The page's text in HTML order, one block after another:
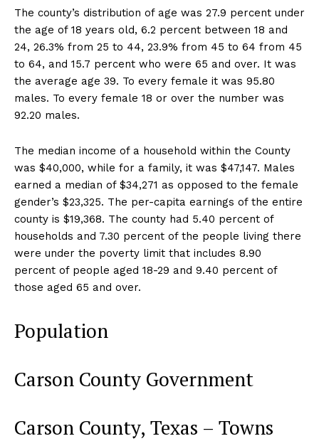
The county’s distribution of age was 27.9 percent under
the age of 18 years old, 6.2 percent between 18 and
24, 26.3% from 25 to 44, 23.9% from 45 to 64 from 45
to 64, and 15.7 percent who were 65 and over. It was
the average age 39. To every female it was 95.80
males. To every female 18 or over the number was
92.20 males.
The median income of a household within the County
was $40,000, while for a family, it was $47,147. Males
earned a median of $34,271 as opposed to the female
gender’s $23,325. The per-capita earnings of the entire
county is $19,368. The county had 5.40 percent of
households and 7.30 percent of the people living there
were under the poverty limit that includes 8.90
percent of people aged 18-29 and 9.40 percent of
those aged 65 and over.
Population
Carson County Government
Carson County, Texas – Towns